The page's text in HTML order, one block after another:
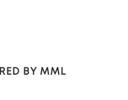
BY MML